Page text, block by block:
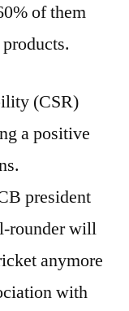
of them
(CSR)
a positive
president
rounder will
anymore
with